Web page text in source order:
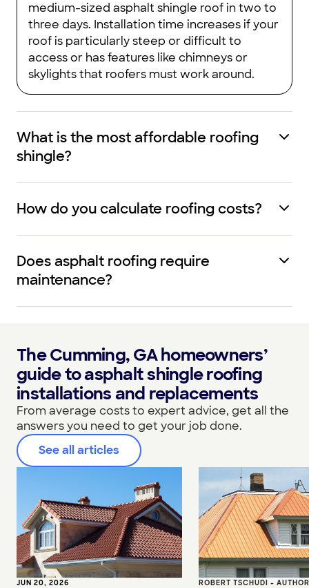
medium-sized asphalt shingle roof in two to
three days. Installation time increases if your
roof is particularly steep or difficult to
access or has features like chimneys or
skylights that roofers must work around.
What is the most affordable roofing
shingle?
How do you calculate roofing costs?
Does asphalt roofing require
maintenance?
The Cumming, GA homeowners’
guide to asphalt shingle roofing
installations and replacements
From average costs to expert advice, get all the
answers you need to get your job done.
See all articles
JUN 20, 2026 ROBERT TSCHUDI -